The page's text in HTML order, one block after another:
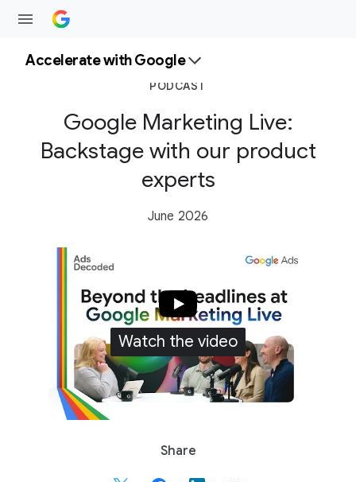
Accelerate with Google
PODCAST
Google Marketing Live:
Backstage with our product
experts
June 2026
Watch the video
Share